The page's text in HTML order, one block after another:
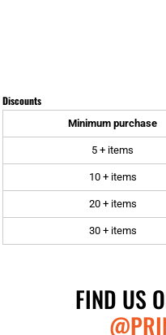
Discounts
Minimum purchase
5 + items
10 + items
20 + items
30 + items
FIND US